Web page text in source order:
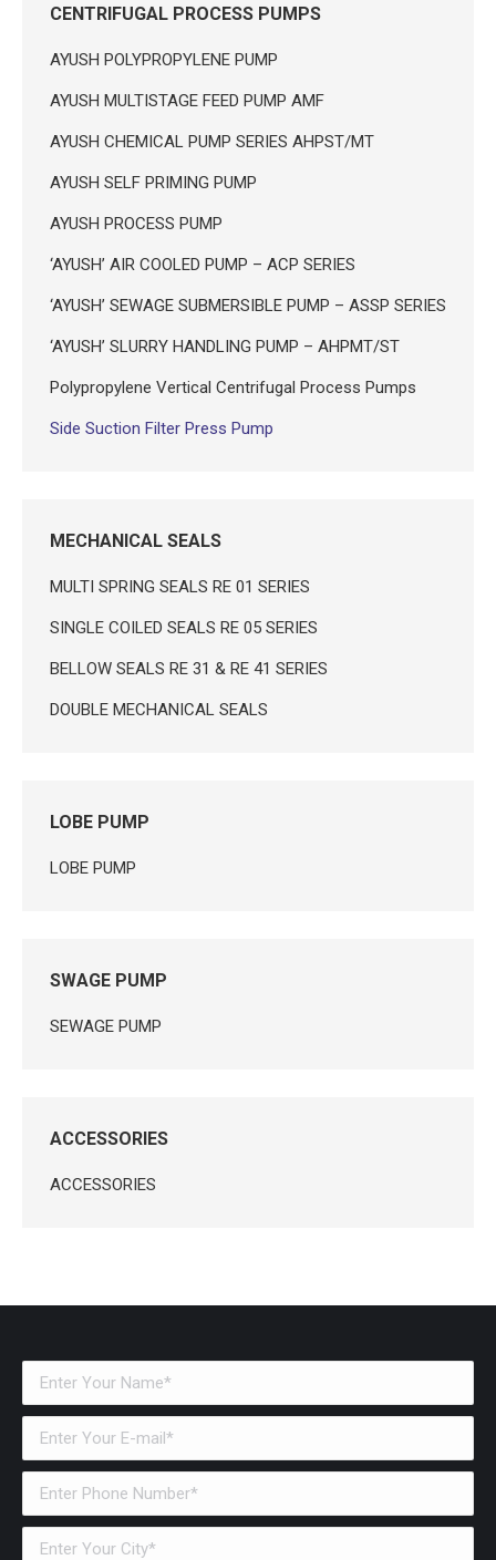
CENTRIFUGAL PROCESS PUMPS
AYUSH POLYPROPYLENE PUMP
AYUSH MULTISTAGE FEED PUMP AMF
AYUSH CHEMICAL PUMP SERIES AHPST/MT
AYUSH SELF PRIMING PUMP
AYUSH PROCESS PUMP
‘AYUSH’ AIR COOLED PUMP – ACP SERIES
‘AYUSH’ SEWAGE SUBMERSIBLE PUMP – ASSP SERIES
‘AYUSH’ SLURRY HANDLING PUMP – AHPMT/ST
Polypropylene Vertical Centrifugal Process Pumps
Side Suction Filter Press Pump
MECHANICAL SEALS
MULTI SPRING SEALS RE 01 SERIES
SINGLE COILED SEALS RE 05 SERIES
BELLOW SEALS RE 31 & RE 41 SERIES
DOUBLE MECHANICAL SEALS
LOBE PUMP
LOBE PUMP
SWAGE PUMP
SEWAGE PUMP
ACCESSORIES
ACCESSORIES